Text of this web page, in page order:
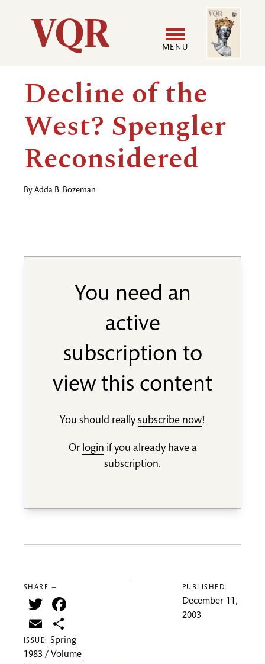
Utility
Main
navigation
MENU
User
menu
Image
Decline of the
West? Spengler
Reconsidered
By Adda B. Bozeman
You need an
active
subscription to
view this content
You should reallysubscribe now!
Or login if you already have a
subscription.
SHARE —
Twitter
Email
ISSUE:Spring
1983 / Volume
PUBLISHED:
December 11,
2003